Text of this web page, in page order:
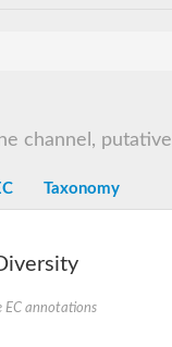
channel, putative
Taxonomy
EC annotations